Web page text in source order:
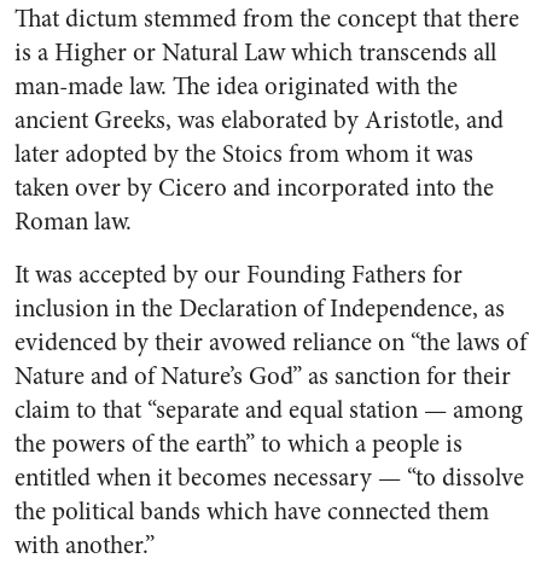
That dictum stemmed from the concept that there
is a Higher or Natural Law which transcends all
man-made law. The idea originated with the
ancient Greeks, was elab­orated by Aristotle, and
later adopted by the Stoics from whom it was
taken over by Cicero and incorporated into the
Roman law.
It was accepted by our Found­ing Fathers for
inclusion in the Declaration of Independence, as
evidenced by their avowed reliance on “the laws of
Nature and of Nature’s God” as sanction for their
claim to that “separate and equal station — among
the powers of the earth” to which a people is
entitled when it becomes neces­sary — “to dissolve
the political bands which have connected them
with another.”